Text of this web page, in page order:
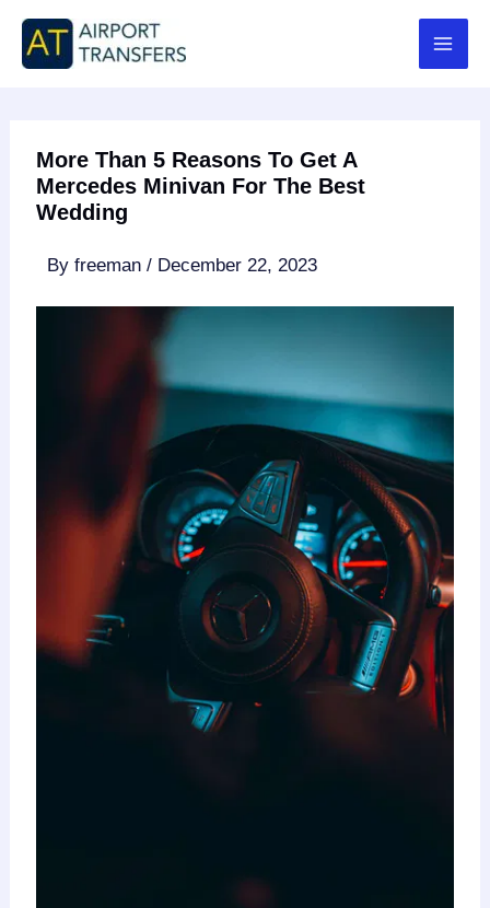
Skip
content
More Than 5 Reasons To Get A
Mercedes Minivan For The Best
Wedding
Byfreeman/ December 22, 2023